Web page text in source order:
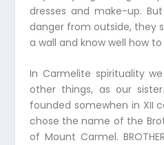
dresses and make-up.
danger from outside, they
a wall and know well how
In Carmelite spirituality
other things, as our
founded somewhen in XII
chose the name of the
of Mount Carmel.